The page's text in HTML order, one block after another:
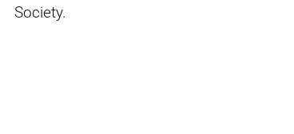
Society.